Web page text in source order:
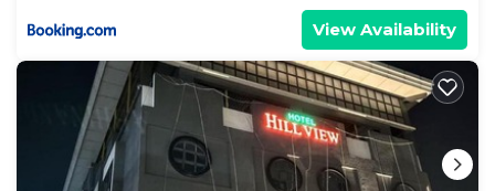
View Availability